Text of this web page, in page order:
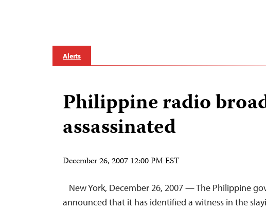
Alerts
Philippine radio
assassinated
December 26, 2007 12:00 PM EST
New York, December 26, 2007 — The Philippine
announced that it has identified a witness in the